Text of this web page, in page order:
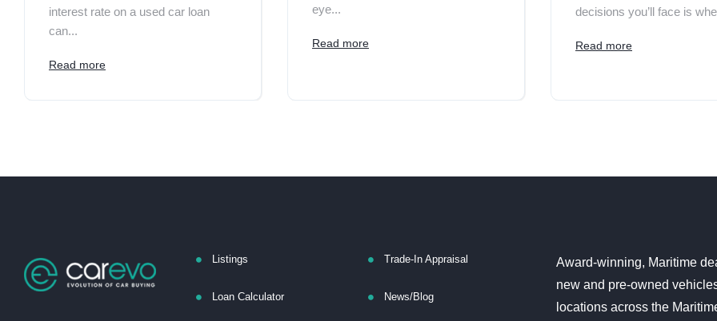
interest rate on a used car loan
can...
Read more
eye...
Read more
decisions you’ll face is
Read more
Listings Trade-In Appraisal
Loan Calculator News/Blog
Award-winning, Maritime
new and pre-owned
locations across the